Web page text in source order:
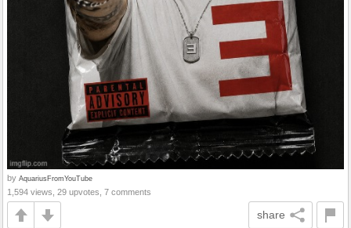
by AquariusFromYouTube
1,594 views, 29 upvotes, 7 comments
share